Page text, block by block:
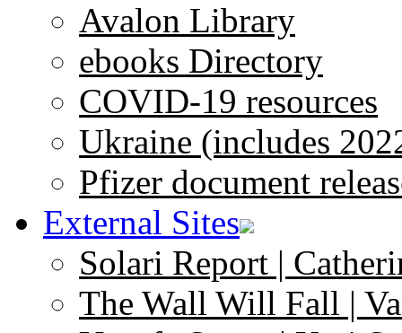
Avalon Library
ebooks Directory
COVID-19 resources
Ukraine (includes
Pfizer document
External Sites
Solari Report |
The Wall Will Fall |